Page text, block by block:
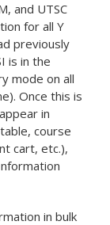
and UTSC
for all Y
previously
is in the
mode on all
Once this is
in
course
cart, etc.),
in bulk